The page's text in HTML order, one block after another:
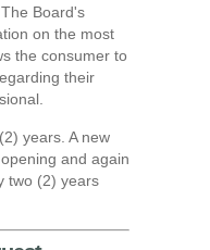
The Board's
on the most
the consumer to
their
years. A new
and again
two (2) years